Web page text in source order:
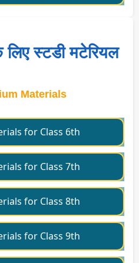
स्टडी मटेरियल
Materials
for Class 6th
for Class 7th
for Class 8th
for Class 9th